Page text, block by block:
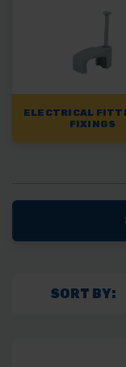
ELECTRICAL
FIXINGS
SORT BY: